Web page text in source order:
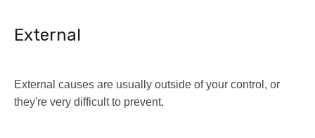
External
External causes are usually outside of your control, or
they're very difficult to prevent.